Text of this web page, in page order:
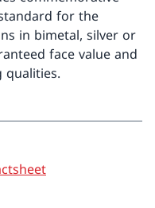
for the
in bimetal, silver or
face value and
qualities.